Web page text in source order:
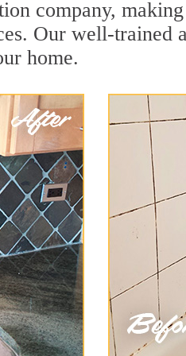
company,
Our well-trained
home.